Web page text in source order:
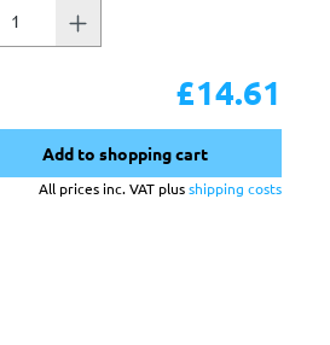
£14.61
Add to shopping cart
All prices inc. VAT plusshipping costs